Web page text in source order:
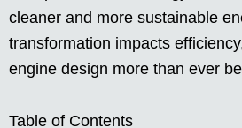
cleaner and more sustainable
transformation impacts
engine design more than ever
Table of Contents